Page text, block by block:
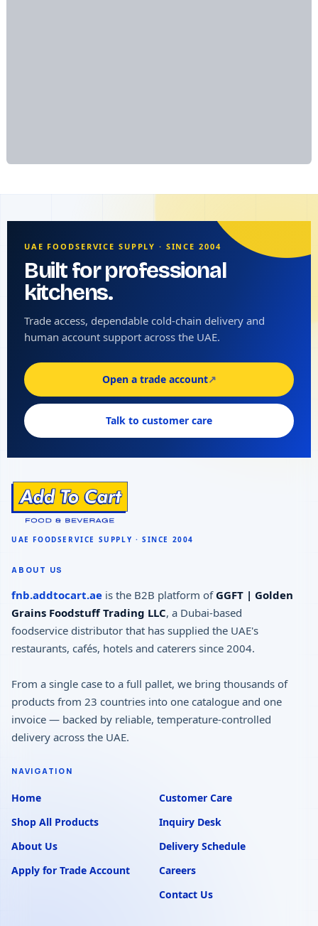
UAE FOODSERVICE SUPPLY · SINCE 2004
Built for professional
kitchens.
Trade access, dependable cold-chain delivery and
human account support across the UAE.
Open a trade account↗
Talk to customer care
ABOUT US
fnb.addtocart.ae is the B2B platform of GGFT | Golden
Grains Foodstuff Trading LLC, a Dubai-based
foodservice distributor that has supplied the UAE's
restaurants, cafés, hotels and caterers since 2004.
From a single case to a full pallet, we bring thousands of
products from 23 countries into one catalogue and one
invoice — backed by reliable, temperature-controlled
delivery across the UAE.
NAVIGATION
Home
Shop All Products
About Us
Apply for Trade Account
Customer Care
Inquiry Desk
Delivery Schedule
Careers
Contact Us